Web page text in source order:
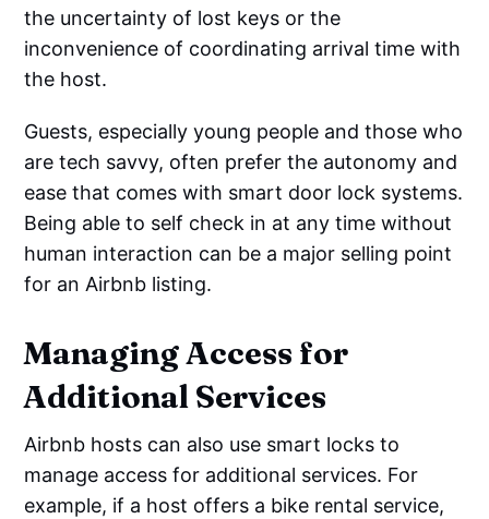
the uncertainty of lost keys or the
inconvenience of coordinating arrival time with
the host.
Guests, especially young people and those who
are tech savvy, often prefer the autonomy and
ease that comes with smart door lock systems.
Being able to self check in at any time without
human interaction can be a major selling point
for an Airbnb listing.
Managing Access for
Additional Services
Airbnb hosts can also use smart locks to
manage access for additional services. For
example, if a host offers a bike rental service,